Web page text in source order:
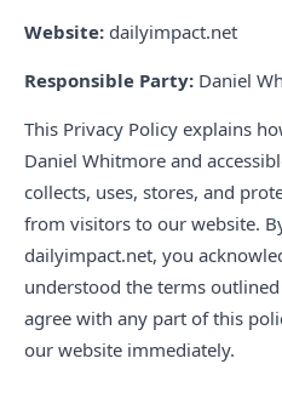
Website: dailyimpact.net
Responsible Party: Daniel
This Privacy Policy explains
Daniel Whitmore and
collects, uses, stores, and
from visitors to our website.
dailyimpact.net, you
understood the terms
agree with any part of this
our website immediately.